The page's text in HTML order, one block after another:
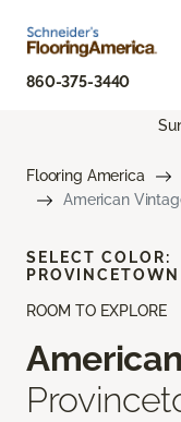
860-375-3440
Flooring America
American
ROOM TO EXPLORE
SELECT COLOR: